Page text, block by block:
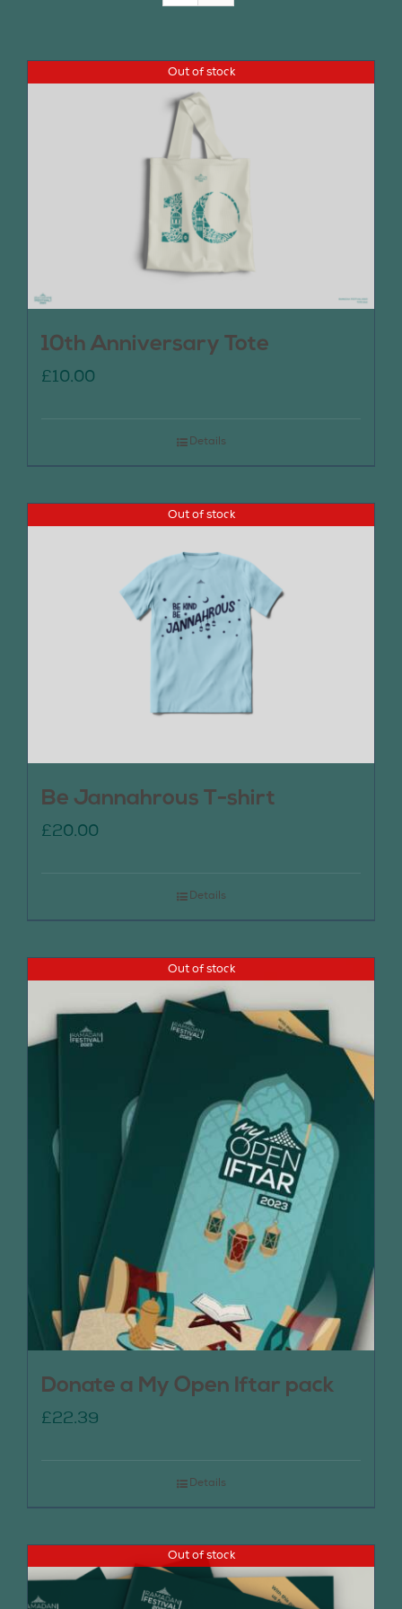
Out of stock
10th Anniversary Tote
£10.00
Details
Out of stock
Be Jannahrous T-shirt
£20.00
Details
Out of stock
Donate a My Open Iftar pack
£22.39
Details
Out of stock